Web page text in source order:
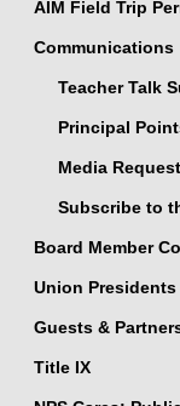
AIM Field Trip
Communications
Teacher Talk
Principal
Media
Subscribe to
Board Member
Union
Guests &
Title IX